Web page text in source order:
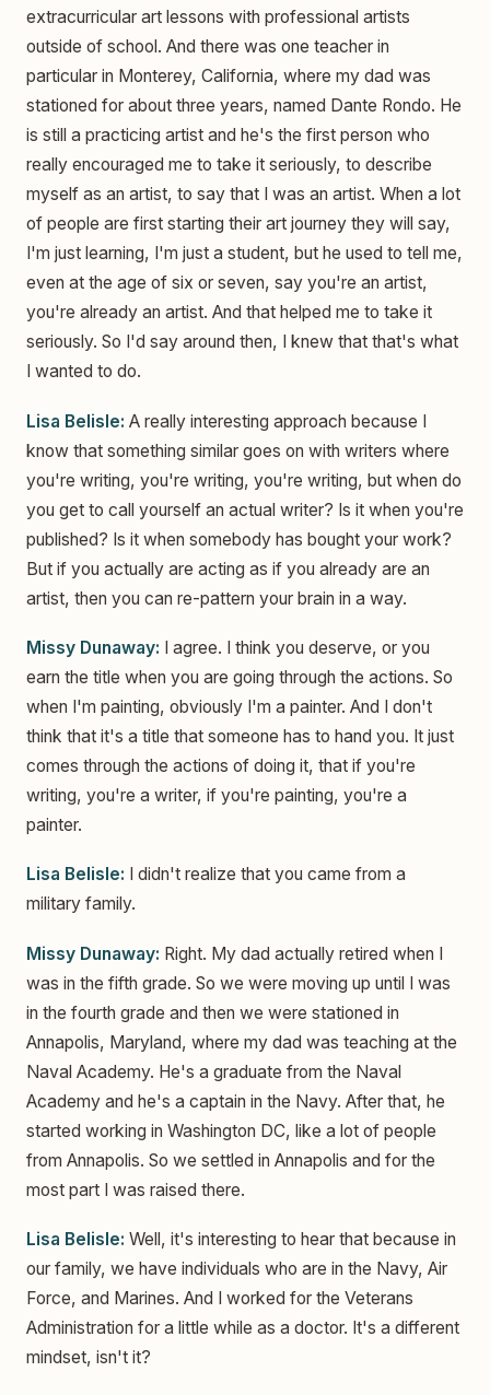
extracurricular art lessons with professional artists
outside of school. And there was one teacher in
particular in Monterey, California, where my dad was
stationed for about three years, named Dante Rondo. He
is still a practicing artist and he's the first person who
really encouraged me to take it seriously, to describe
myself as an artist, to say that I was an artist. When a lot
of people are first starting their art journey they will say,
I'm just learning, I'm just a student, but he used to tell me,
even at the age of six or seven, say you're an artist,
you're already an artist. And that helped me to take it
seriously. So I'd say around then, I knew that that's what
I wanted to do.
Lisa Belisle: A really interesting approach because I
know that something similar goes on with writers where
you're writing, you're writing, you're writing, but when do
you get to call yourself an actual writer? Is it when you're
published? Is it when somebody has bought your work?
But if you actually are acting as if you already are an
artist, then you can re-pattern your brain in a way.
Missy Dunaway: I agree. I think you deserve, or you
earn the title when you are going through the actions. So
when I'm painting, obviously I'm a painter. And I don't
think that it's a title that someone has to hand you. It just
comes through the actions of doing it, that if you're
writing, you're a writer, if you're painting, you're a
painter.
Lisa Belisle: I didn't realize that you came from a
military family.
Missy Dunaway: Right. My dad actually retired when I
was in the fifth grade. So we were moving up until I was
in the fourth grade and then we were stationed in
Annapolis, Maryland, where my dad was teaching at the
Naval Academy. He's a graduate from the Naval
Academy and he's a captain in the Navy. After that, he
started working in Washington DC, like a lot of people
from Annapolis. So we settled in Annapolis and for the
most part I was raised there.
Lisa Belisle: Well, it's interesting to hear that because in
our family, we have individuals who are in the Navy, Air
Force, and Marines. And I worked for the Veterans
Administration for a little while as a doctor. It's a different
mindset, isn't it?